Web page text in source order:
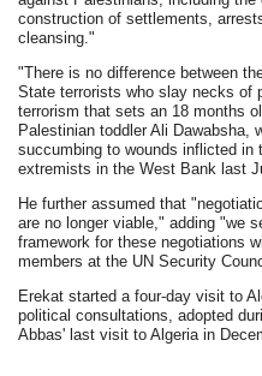
construction of settlements,
cleansing."
"There is no difference between
State terrorists who slay necks of
terrorism that sets an 18 months
Palestinian toddler Ali Dawabsha,
succumbing to wounds inflicted in
extremists in the West Bank last
He further assumed that
are no longer viable," adding "we
framework for these negotiations
members at the UN Security
Erekat started a four-day visit to
political consultations, adopted
Abbas' last visit to Algeria in